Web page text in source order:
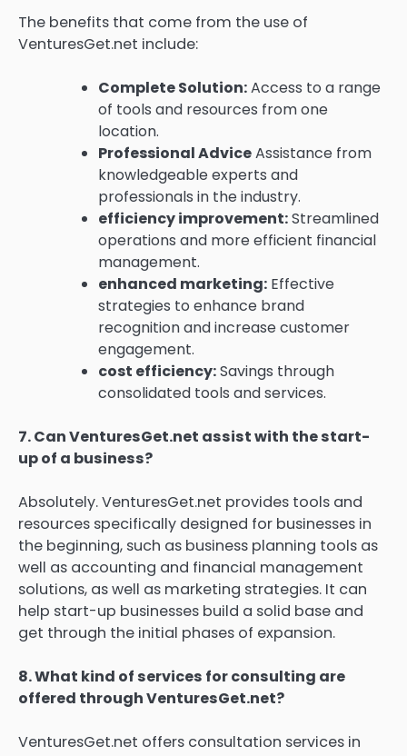
The benefits that come from the use of
VenturesGet.net include:
Complete Solution:Access to a range
of tools and resources from one
location.
Professional AdviceAssistance from
knowledgeable experts and
professionals in the industry.
efficiency improvement:Streamlined
operations and more efficient financial
management.
enhanced marketing: Effective
strategies to enhance brand
recognition and increase customer
engagement.
cost efficiency:Savings through
consolidated tools and services.
7.Can VenturesGet.net assist with the start-
up of a business?
Absolutely.VenturesGet.net provides tools and
resources specifically designed for businesses in
the beginning, such as business planning tools as
well as accounting and financial management
solutions, as well as marketing strategies. It can
help start-up businesses build a solid base and
get through the initial phases of expansion.
8.What kind of services for consulting are
offered through VenturesGet.net?
VenturesGet.net offers consultation services in